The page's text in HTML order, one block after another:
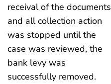
receival of the documents
and all collection action
was stopped until the
case was reviewed, the
bank levy was
successfully removed.